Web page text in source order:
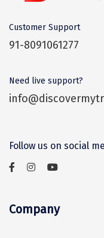
Tehri
Thanjavur
Tiruchchendur
Tirupati
Customer Support
91-8091061277
Need live support?
Follow us on social
Company